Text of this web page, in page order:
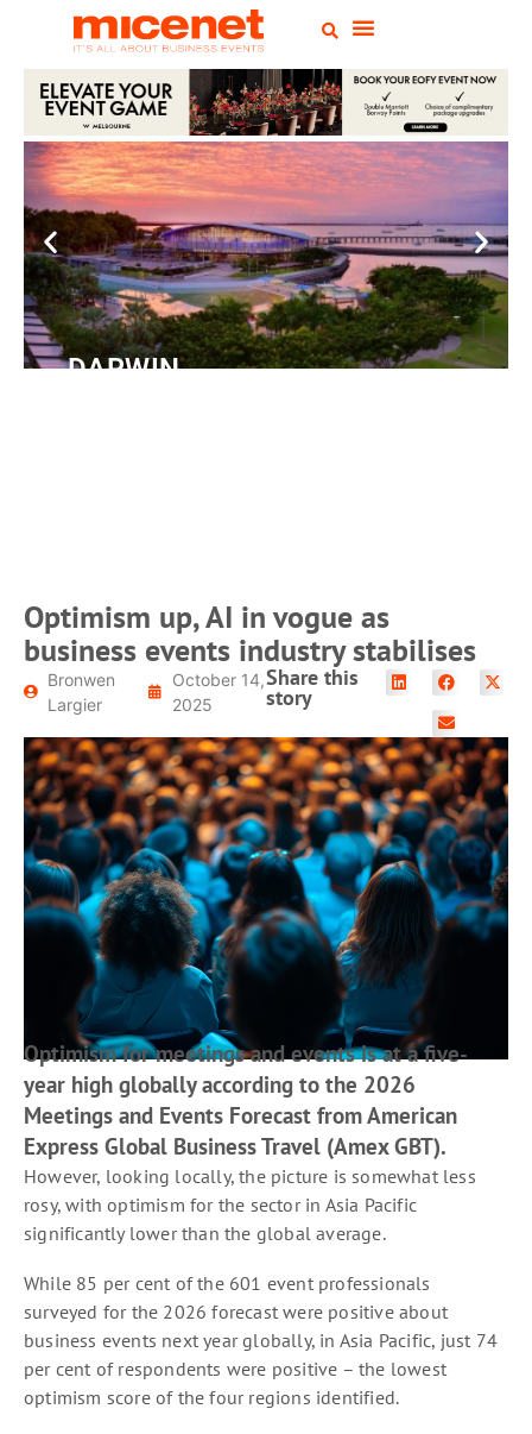
DARWIN
Optimism up, AI in vogue as
business events industry stabilises
Bronwen
Largier
October 14,
2025
Share this
story
Optimism for meetings and events is at a five-
year high globally according to the 2026
Meetings and Events Forecast from American
Express Global Business Travel (Amex GBT).
However, looking locally, the picture is somewhat less
rosy, with optimism for the sector in Asia Pacific
significantly lower than the global average.
While 85 per cent of the 601 event professionals
surveyed for the 2026 forecast were positive about
business events next year globally, in Asia Pacific, just 74
per cent of respondents were positive – the lowest
optimism score of the four regions identified.